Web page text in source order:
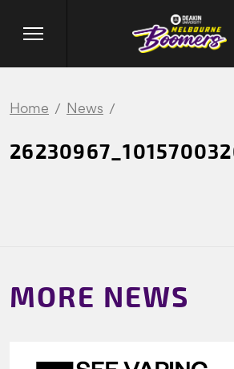
Home News
MORE NEWS